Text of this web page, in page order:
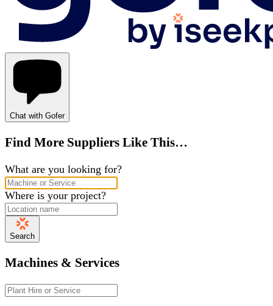
Chat with Gofer
Find More Suppliers Like This…
What are you looking for?
Where is your project?
Search
Machines & Services